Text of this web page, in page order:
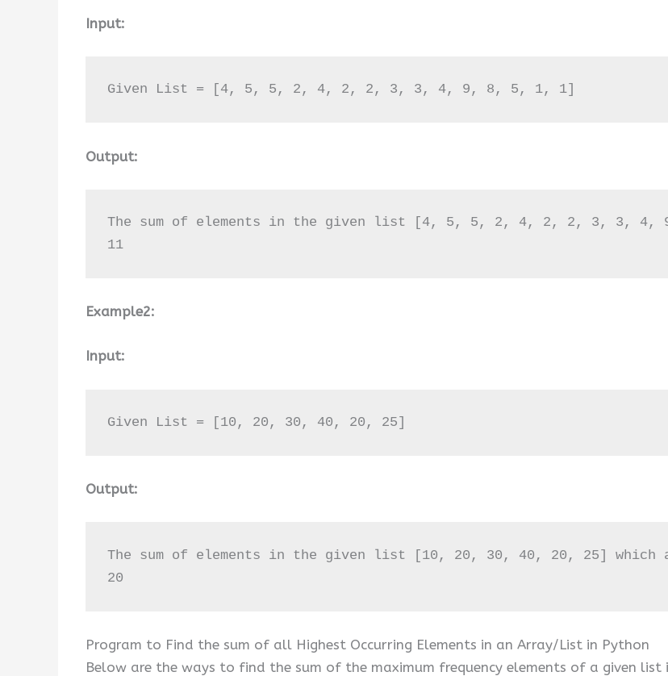
Input:
Given List = [4, 5, 5, 2, 4, 2, 2, 3, 3, 4, 9, 8, 5, 1, 1]
Output:
The sum of elements in the given list [4, 5, 5, 2, 4, 2, 2, 3, 3, 4,
11
Example2:
Input:
Given List = [10, 20, 30, 40, 20, 25]
Output:
The sum of elements in the given list [10, 20, 30, 40, 20, 25] which
20
Program to Find the sum of all Highest Occurring Elements in an Array/List in Python
Below are the ways to find the sum of the maximum frequency elements of a given list